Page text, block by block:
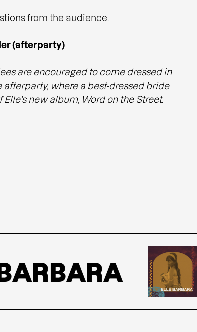
from the audience.
(afterparty)
are encouraged to come dressed in
where a best-dressed bride
new album, Word on the Street.